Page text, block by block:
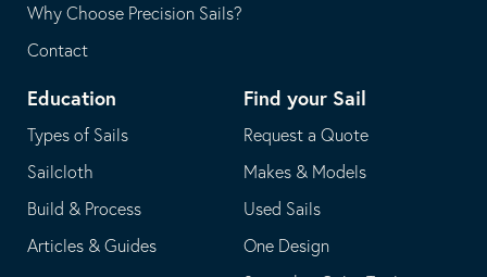
Why Choose Precision Sails?
Contact
Education
Types of Sails
Sailcloth
Build & Process
Articles & Guides
Find your Sail
Request a Quote
Makes & Models
Used Sails
One Design